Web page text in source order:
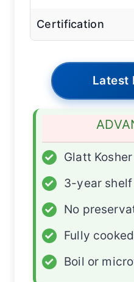
Certification
Latest
✓
Glatt
✓
3-year
✓
No
✓
Fully cooked
✓
Boil or